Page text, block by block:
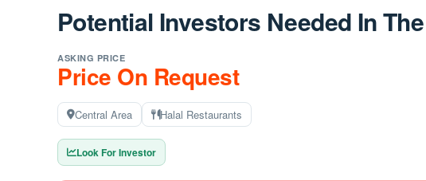
Potential Investors Needed In
ASKING PRICE
Price On Request
Central Area Halal Restaurants
Look For Investor